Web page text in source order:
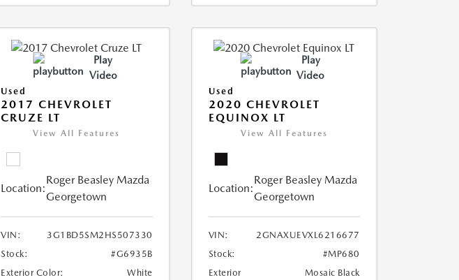
Play
Video
Used
2017 CHEVROLET
CRUZE LT
View All Features
Location:
Roger Beasley Mazda
Georgetown
VIN:
3G1BD5SM2HS507330
Stock:
#G6935B
Exterior Color:
White
Play
Video
Used
2020 CHEVROLET
EQUINOX LT
View All Features
Location:
Roger Beasley Mazda
Georgetown
VIN:
2GNAXUEVXL6216677
Stock:
#MP680
Exterior
Mosaic Black